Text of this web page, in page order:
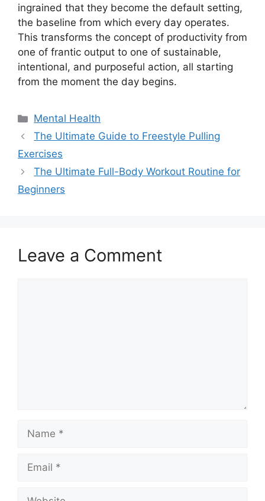
ingrained that they become the default setting,
the baseline from which every day operates.
This transforms the concept of productivity from
one of frantic output to one of sustainable,
intentional, and purposeful action, all starting
from the moment the day begins.
Categories
Mental Health
The Ultimate Guide to Freestyle Pulling
Exercises
The Ultimate Full-Body Workout Routine for
Beginners
Leave a Comment
Name
Email
Website